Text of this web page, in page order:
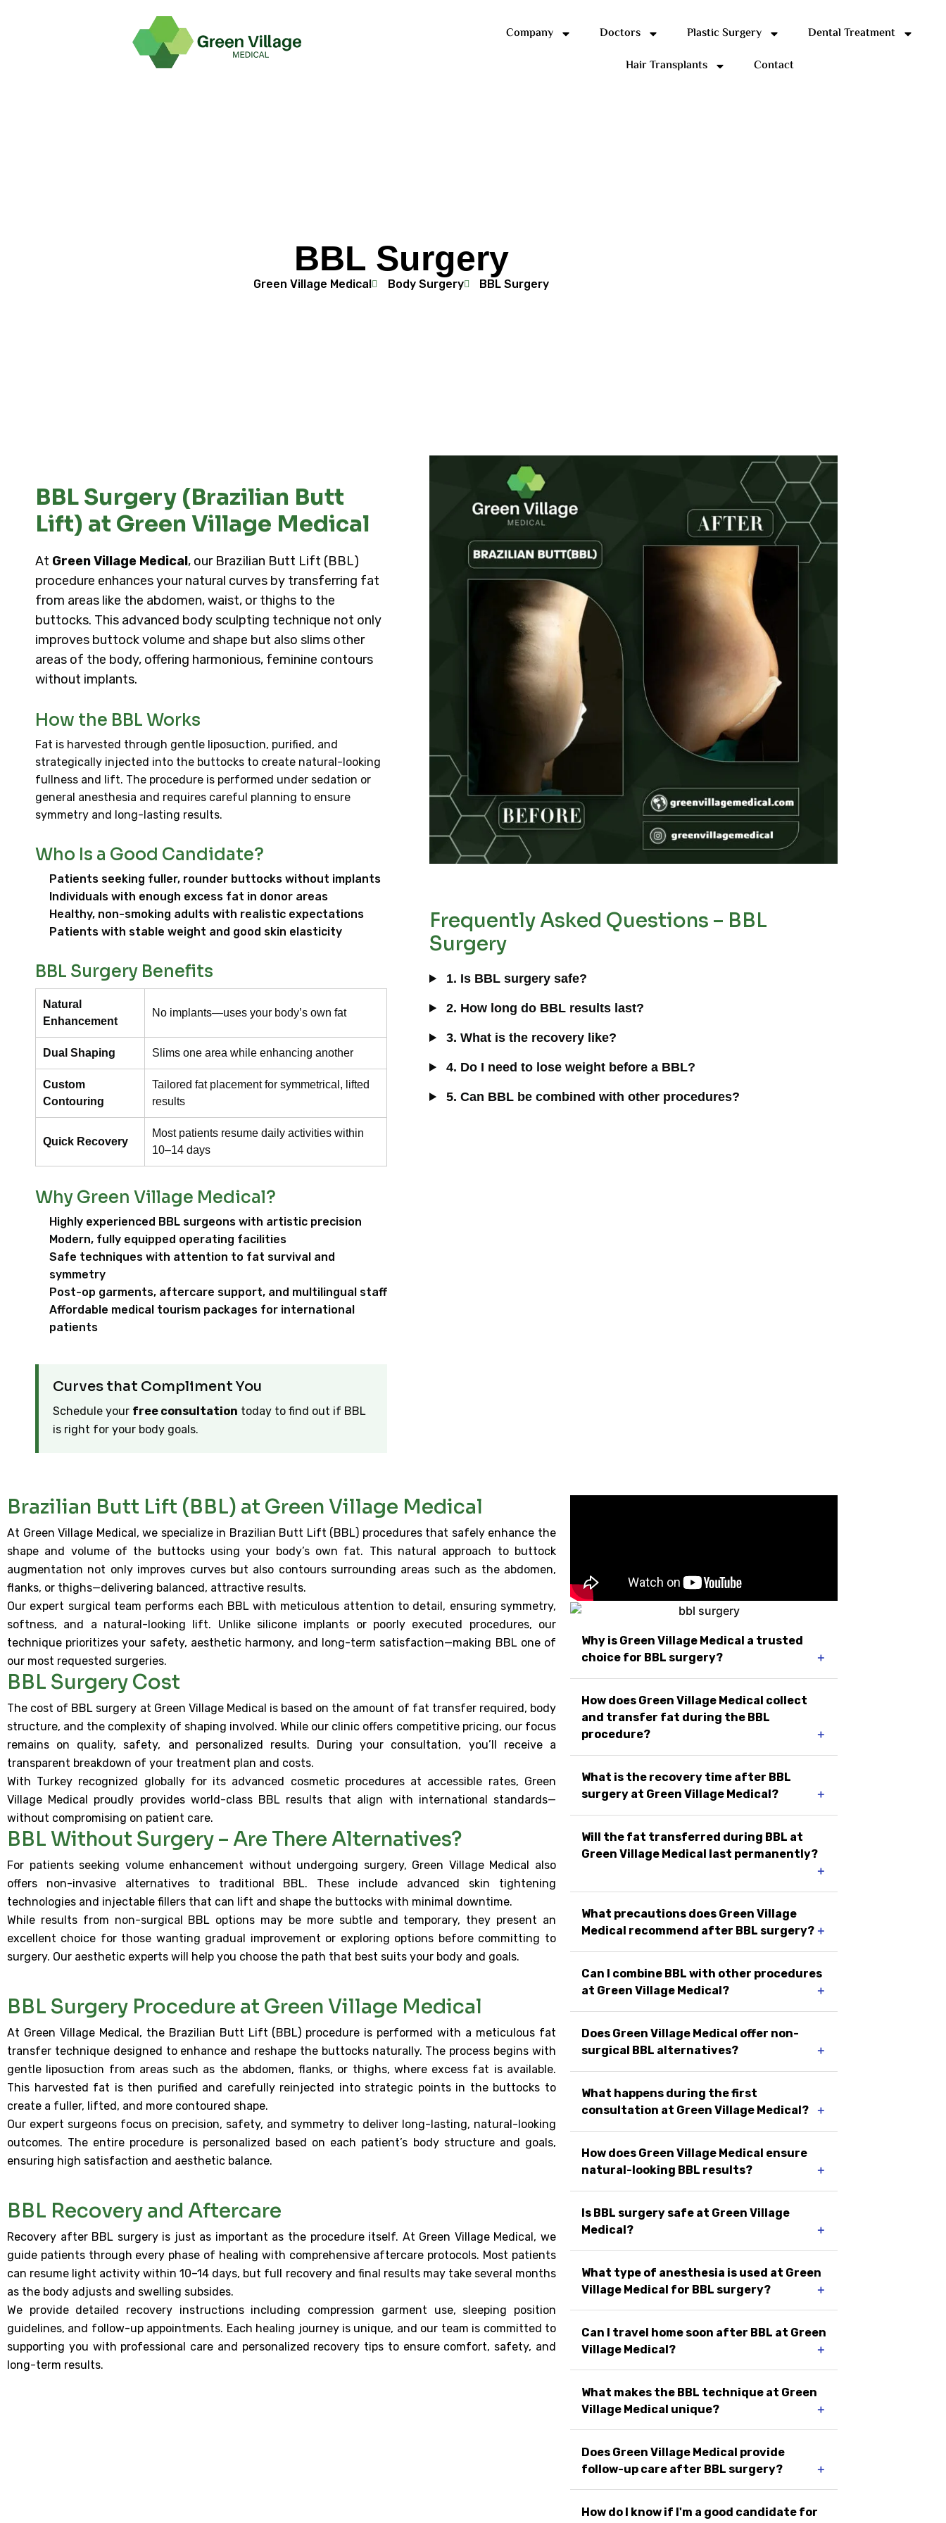
Company Doctors Plastic Surgery
Dental Treatment
Hair Transplants
Contact
BBL Surgery
Green Village Medical Body Surgery BBL Surgery
BBL Surgery (Brazilian Butt
Lift) at Green Village Medical
At Green Village Medical, our Brazilian Butt Lift (BBL)
procedure enhances your natural curves by transferring fat
from areas like the abdomen, waist, or thighs to the
buttocks. This advanced body sculpting technique not only
improves buttock volume and shape but also slims other
areas of the body, offering harmonious, feminine contours
without implants.
How the BBL Works
Fat is harvested through gentle liposuction, purified, and
strategically injected into the buttocks to create natural-looking
fullness and lift. The procedure is performed under sedation or
general anesthesia and requires careful planning to ensure
symmetry and long-lasting results.
Who Is a Good Candidate?
Patients seeking fuller, rounder buttocks without implants
Individuals with enough excess fat in donor areas
Healthy, non-smoking adults with realistic expectations
Patients with stable weight and good skin elasticity
BBL Surgery Benefits
Natural
Enhancement
No implants—uses your body’s own fat
Dual Shaping Slims one area while enhancing another
Custom
Contouring
Tailored fat placement for symmetrical, lifted
results
Quick Recovery
Most patients resume daily activities within
10–14 days
Why Green Village Medical?
Highly experienced BBL surgeons with artistic precision
Modern, fully equipped operating facilities
Safe techniques with attention to fat survival and
symmetry
Post-op garments, aftercare support, and multilingual staff
Affordable medical tourism packages for international
patients
Curves that Compliment You
Schedule your free consultation today to find out if BBL
is right for your body goals.
Frequently Asked Questions – BBL
Surgery
1. Is BBL surgery safe?
2. How long do BBL results last?
3. What is the recovery like?
4. Do I need to lose weight before a BBL?
5. Can BBL be combined with other procedures?
Brazilian Butt Lift (BBL) at Green Village Medical
At Green Village Medical, we specialize in Brazilian Butt Lift (BBL) procedures that safely enhance the
shape and volume of the buttocks using your body’s own fat. This natural approach to buttock
augmentation not only improves curves but also contours surrounding areas such as the abdomen,
flanks, or thighs—delivering balanced, attractive results.
Our expert surgical team performs each BBL with meticulous attention to detail, ensuring symmetry,
softness, and a natural-looking lift. Unlike silicone implants or poorly executed procedures, our
technique prioritizes your safety, aesthetic harmony, and long-term satisfaction—making BBL one of
our most requested surgeries.
BBL Surgery Cost
The cost of BBL surgery at Green Village Medical is based on the amount of fat transfer required, body
structure, and the complexity of shaping involved. While our clinic offers competitive pricing, our focus
remains on quality, safety, and personalized results. During your consultation, you’ll receive a
transparent breakdown of your treatment plan and costs.
With Turkey recognized globally for its advanced cosmetic procedures at accessible rates, Green
Village Medical proudly provides world-class BBL results that align with international standards—
without compromising on patient care.
BBL Without Surgery – Are There Alternatives?
For patients seeking volume enhancement without undergoing surgery, Green Village Medical also
offers non-invasive alternatives to traditional BBL. These include advanced skin tightening
technologies and injectable fillers that can lift and shape the buttocks with minimal downtime.
While results from non-surgical BBL options may be more subtle and temporary, they present an
excellent choice for those wanting gradual improvement or exploring options before committing to
surgery. Our aesthetic experts will help you choose the path that best suits your body and goals.
BBL Surgery Procedure at Green Village Medical
At Green Village Medical, the Brazilian Butt Lift (BBL) procedure is performed with a meticulous fat
transfer technique designed to enhance and reshape the buttocks naturally. The process begins with
gentle liposuction from areas such as the abdomen, flanks, or thighs, where excess fat is available.
This harvested fat is then purified and carefully reinjected into strategic points in the buttocks to
create a fuller, lifted, and more contoured shape.
Our expert surgeons focus on precision, safety, and symmetry to deliver long-lasting, natural-looking
outcomes. The entire procedure is personalized based on each patient’s body structure and goals,
ensuring high satisfaction and aesthetic balance.
BBL Recovery and Aftercare
Recovery after BBL surgery is just as important as the procedure itself. At Green Village Medical, we
guide patients through every phase of healing with comprehensive aftercare protocols. Most patients
can resume light activity within 10–14 days, but full recovery and final results may take several months
as the body adjusts and swelling subsides.
We provide detailed recovery instructions including compression garment use, sleeping position
guidelines, and follow-up appointments. Each healing journey is unique, and our team is committed to
supporting you with professional care and personalized recovery tips to ensure comfort, safety, and
long-term results.
Why is Green Village Medical a trusted
choice for BBL surgery?
＋
How does Green Village Medical collect
and transfer fat during the BBL
procedure?
＋
What is the recovery time after BBL
surgery at Green Village Medical?
＋
Will the fat transferred during BBL at
Green Village Medical last permanently?
＋
What precautions does Green Village
Medical recommend after BBL surgery? ＋
Can I combine BBL with other procedures
at Green Village Medical?
＋
Does Green Village Medical offer non-
surgical BBL alternatives?
＋
What happens during the first
consultation at Green Village Medical?
＋
How does Green Village Medical ensure
natural-looking BBL results?
＋
Is BBL surgery safe at Green Village
Medical?
＋
What type of anesthesia is used at Green
Village Medical for BBL surgery?
＋
Can I travel home soon after BBL at Green
Village Medical?
＋
What makes the BBL technique at Green
Village Medical unique?
＋
Does Green Village Medical provide
follow-up care after BBL surgery?
＋
How do I know if I'm a good candidate for